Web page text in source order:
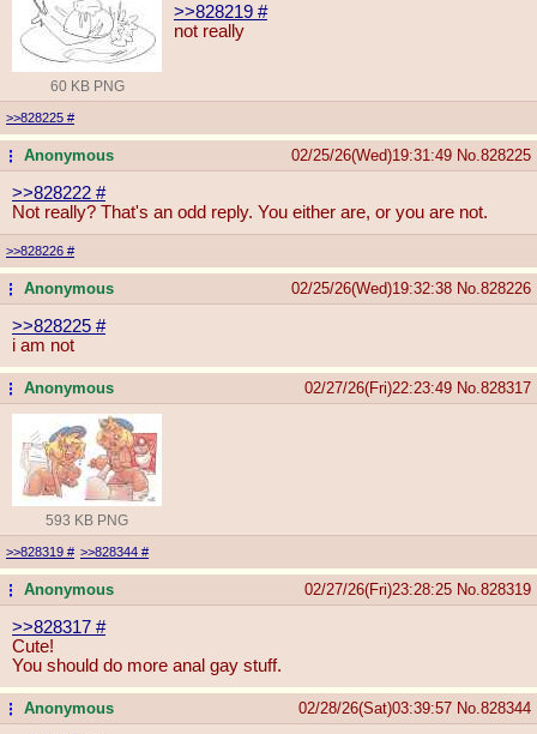
60 KB PNG
>>828219 #
not really
>>828225 #
...Anonymous 02/25/26(Wed)19:31:49 No. 828225
>>828222 #
Not really? That's an odd reply. You either are, or you are not.
>>828226 #
...Anonymous 02/25/26(Wed)19:32:38 No. 828226
>>828225 #
i am not
...Anonymous 02/27/26(Fri)22:23:49 No. 828317
593 KB PNG
>>828319 # >>828344 #
...Anonymous 02/27/26(Fri)23:28:25 No. 828319
>>828317 #
Cute!
You should do more anal gay stuff.
...Anonymous 02/28/26(Sat)03:39:57 No. 828344